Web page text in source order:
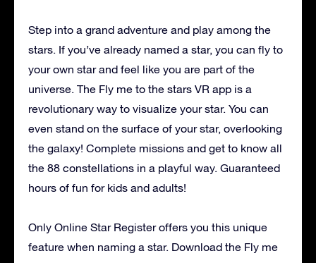
Step into a grand adventure and play among the
stars. If you’ve already named a star, you can fly to
your own star and feel like you are part of the
universe. The Fly me to the stars VR app is a
revolutionary way to visualize your star. You can
even stand on the surface of your star, overlooking
the galaxy! Complete missions and get to know all
the 88 constellations in a playful way. Guaranteed
hours of fun for kids and adults!
Only Online Star Register offers you this unique
feature when naming a star. Download the Fly me